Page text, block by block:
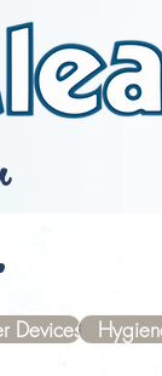
Devices